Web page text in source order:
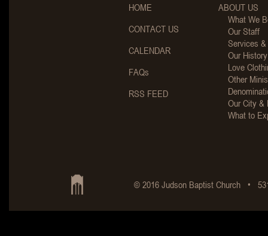
HOME
CONTACT US
CALENDAR
FAQs
RSS FEED
ABOUT US
What We
Our Staff
Services
Our History
Love
Other
Our City &
What to
© 2016 Judson Baptist Church •